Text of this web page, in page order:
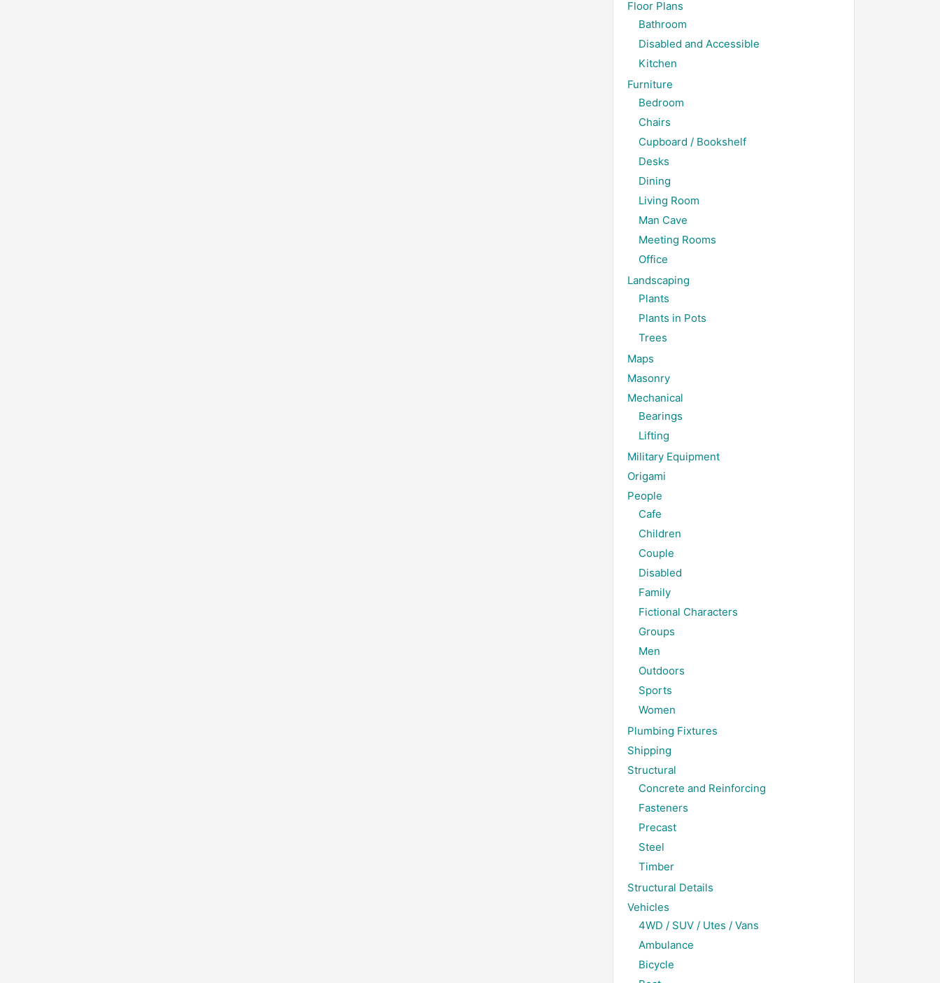
Floor Plans
Bathroom
Disabled and Accessible
Kitchen
Furniture
Bedroom
Chairs
Cupboard / Bookshelf
Desks
Dining
Living Room
Man Cave
Meeting Rooms
Office
Landscaping
Plants
Plants in Pots
Trees
Maps
Masonry
Mechanical
Bearings
Lifting
Military Equipment
Origami
People
Cafe
Children
Couple
Disabled
Family
Fictional Characters
Groups
Men
Outdoors
Sports
Women
Plumbing Fixtures
Shipping
Structural
Concrete and Reinforcing
Fasteners
Precast
Steel
Timber
Structural Details
Vehicles
4WD / SUV / Utes / Vans
Ambulance
Bicycle